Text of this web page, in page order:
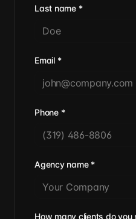
Last name*
Email*
Phone*
Agency name*
How many clients do you